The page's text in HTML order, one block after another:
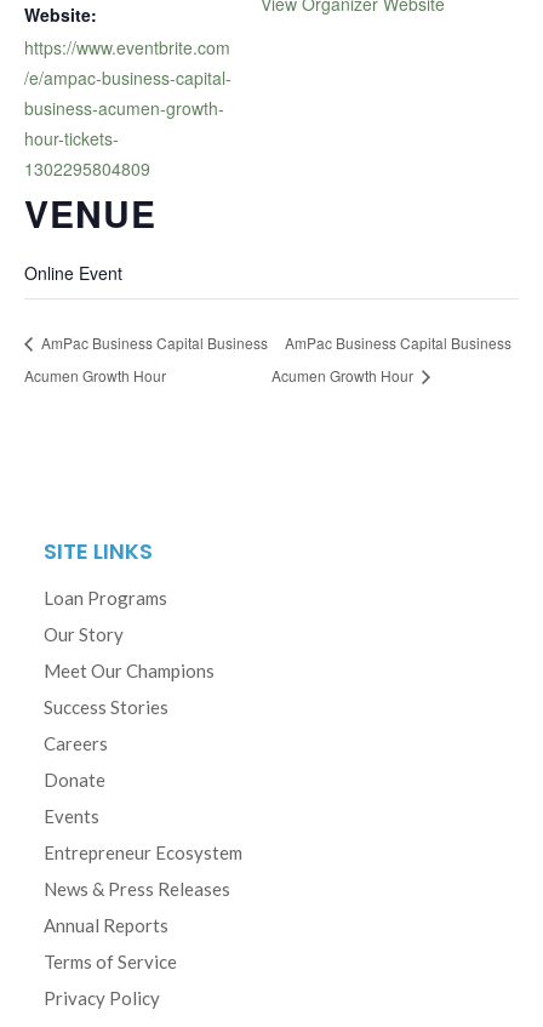
Website:
https://www.eventbrite.com
/e/ampac-business-capital-
business-acumen-growth-
hour-tickets-
1302295804809
VENUE
Online Event
AmPac Business Capital Business
Acumen Growth Hour
AmPac Business Capital Business
Acumen Growth Hour
SITE LINKS
Loan Programs
Our Story
Meet Our Champions
Success Stories
Careers
Donate
Events
Entrepreneur Ecosystem
News & Press Releases
Annual Reports
Terms of Service
Privacy Policy